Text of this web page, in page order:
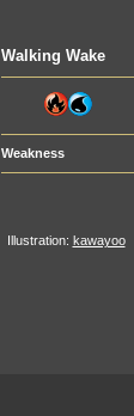
Walking Wake
Weakness
Illustration: kawayoo